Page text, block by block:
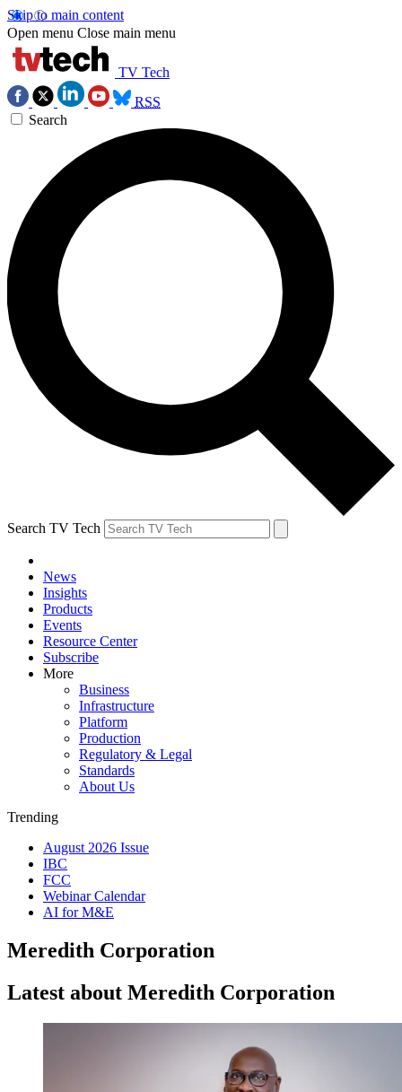
Skip to main content
Open menu Close main menu
TV Tech
RSS
Search
Search TV Tech
News
Insights
Products
Events
Resource Center
Subscribe
More
Business
Infrastructure
Platform
Production
Regulatory & Legal
Standards
About Us
Trending
August 2026 Issue
IBC
FCC
Webinar Calendar
AI for M&E
Meredith Corporation
Latest about Meredith Corporation